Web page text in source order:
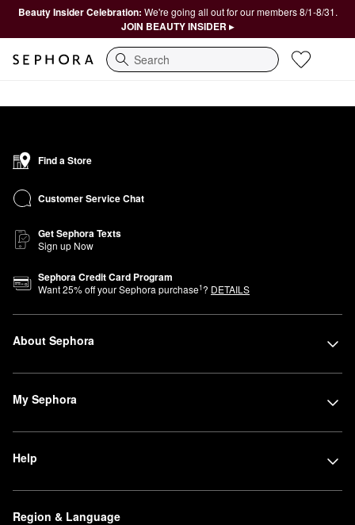
Beauty Insider Celebration: We're going all out for our members 8/1-8/31.
JOIN BEAUTY INSIDER ▸
Search
Find a Store
Customer Service Chat
Get Sephora Texts
Sign up Now
Sephora Credit Card Program
Want25% off your Sephora purchase1? DETAILS
About Sephora
My Sephora
Help
Region & Language